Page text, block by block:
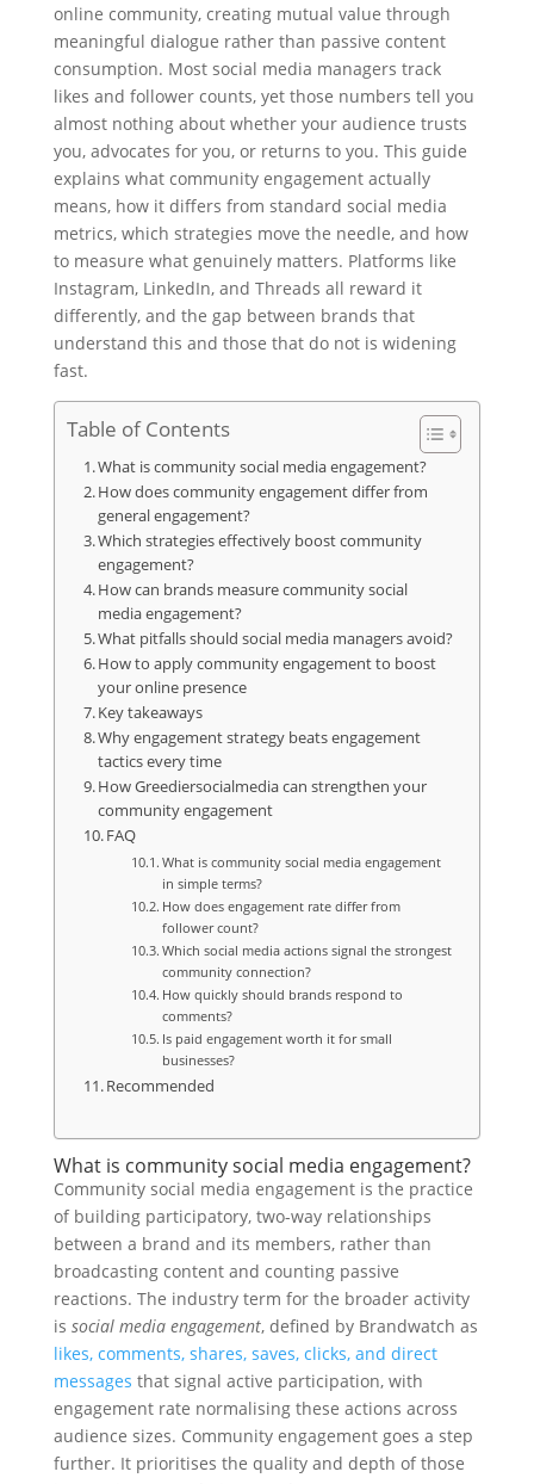
online community, creating mutual value through
meaningful dialogue rather than passive content
consumption. Most social media managers track
likes and follower counts, yet those numbers tell you
almost nothing about whether your audience trusts
you, advocates for you, or returns to you. This guide
explains what community engagement actually
means, how it differs from standard social media
metrics, which strategies move the needle, and how
to measure what genuinely matters. Platforms like
Instagram, LinkedIn, and Threads all reward it
differently, and the gap between brands that
understand this and those that do not is widening
fast.
Table of Contents
What is community social media engagement?
How does community engagement differ from
general engagement?
Which strategies effectively boost community
engagement?
How can brands measure community social
media engagement?
What pitfalls should social media managers avoid?
How to apply community engagement to boost
your online presence
Key takeaways
Why engagement strategy beats engagement
tactics every time
How Greediersocialmedia can strengthen your
community engagement
FAQ
What is community social media engagement
in simple terms?
How does engagement rate differ from
follower count?
Which social media actions signal the strongest
community connection?
How quickly should brands respond to
comments?
Is paid engagement worth it for small
businesses?
Recommended
What is community social media engagement?
Community social media engagement is the practice
of building participatory, two-way relationships
between a brand and its members, rather than
broadcasting content and counting passive
reactions. The industry term for the broader activity
is social media engagement, defined by Brandwatch as
likes, comments, shares, saves, clicks, and direct
messages that signal active participation, with
engagement rate normalising these actions across
audience sizes. Community engagement goes a step
further. It prioritises the quality and depth of those